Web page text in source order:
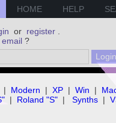
HOME HELP
or register
?
| Modern | XP | Win |
| Roland "S" | Synths |